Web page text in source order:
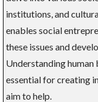
institutions, and
enables social
these issues and
Understanding human
essential for creating
aim to help.